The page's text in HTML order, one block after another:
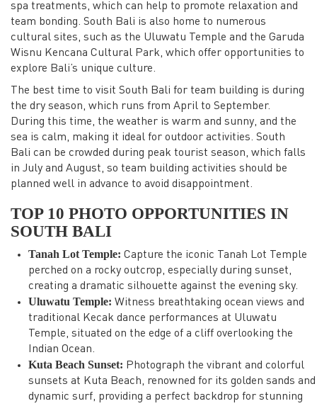
spa treatments, which can help to promote relaxation and
team bonding. South Bali is also home to numerous
cultural sites, such as the Uluwatu Temple and the Garuda
Wisnu Kencana Cultural Park, which offer opportunities to
explore Bali’s unique culture.
The best time to visit South Bali for team building is during
the dry season, which runs from April to September.
During this time, the weather is warm and sunny, and the
sea is calm, making it ideal for outdoor activities. South
Bali can be crowded during peak tourist season, which falls
in July and August, so team building activities should be
planned well in advance to avoid disappointment.
TOP 10 PHOTO OPPORTUNITIES IN
SOUTH BALI
Tanah Lot Temple: Capture the iconic Tanah Lot Temple
perched on a rocky outcrop, especially during sunset,
creating a dramatic silhouette against the evening sky.
Uluwatu Temple: Witness breathtaking ocean views and
traditional Kecak dance performances at Uluwatu
Temple, situated on the edge of a cliff overlooking the
Indian Ocean.
Kuta Beach Sunset: Photograph the vibrant and colorful
sunsets at Kuta Beach, renowned for its golden sands and
dynamic surf, providing a perfect backdrop for stunning